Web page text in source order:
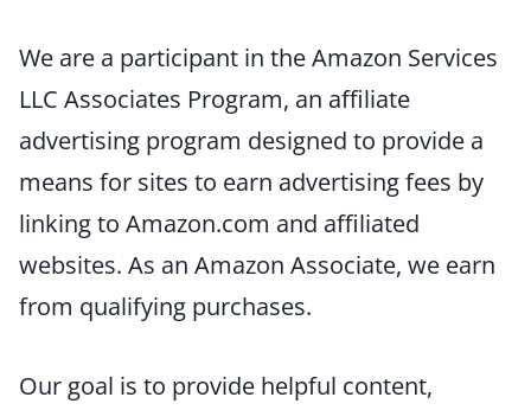
We are a participant in the Amazon Services
LLC Associates Program, an affiliate
advertising program designed to provide a
means for sites to earn advertising fees by
linking to Amazon.com and affiliated
websites. As an Amazon Associate, we earn
from qualifying purchases.
Our goal is to provide helpful content,